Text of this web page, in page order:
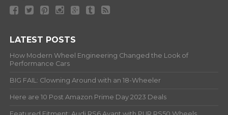
LATEST POSTS
How Modern Wheel Engineering Changed the Look of
Performance Cars
BIG FAIL: Clowning Around with an 18-Wheeler
Here are 10 Post Amazon Prime Day 2023 Deals